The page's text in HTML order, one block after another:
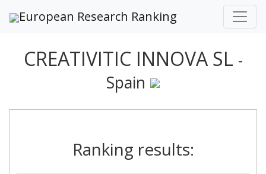
European Research Ranking
CREATIVITIC INNOVA SL -
Spain
Ranking results: